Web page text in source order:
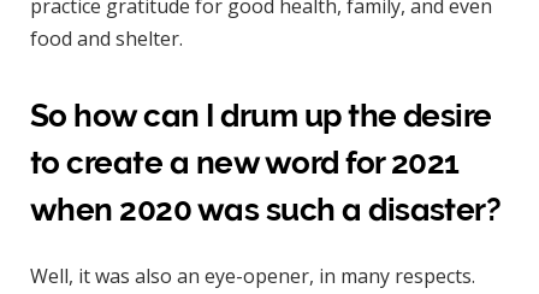
practice gratitude for good health, family, and even
food and shelter.
So how can I drum up the desire
to create a new word for 2021
when 2020 was such a disaster?
Well, it was also an eye-opener, in many respects.